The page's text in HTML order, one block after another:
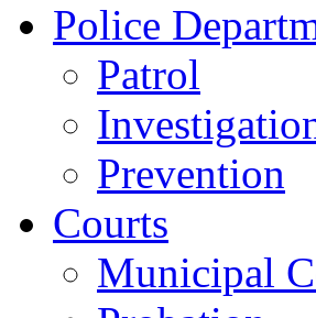
Police
Patrol
Prevention
Courts
Municipal